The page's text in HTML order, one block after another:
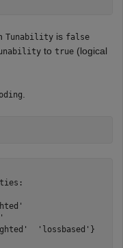
Tunability is false
to true (logical
'lossbased'}